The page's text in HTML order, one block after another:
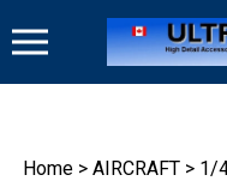
to
Home > AIRCRAFT > 1/